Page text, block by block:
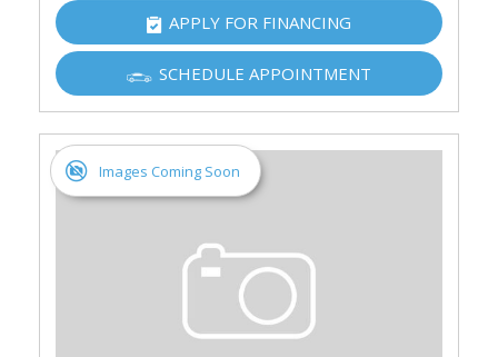
APPLY FOR FINANCING
SCHEDULE APPOINTMENT
Images Coming Soon